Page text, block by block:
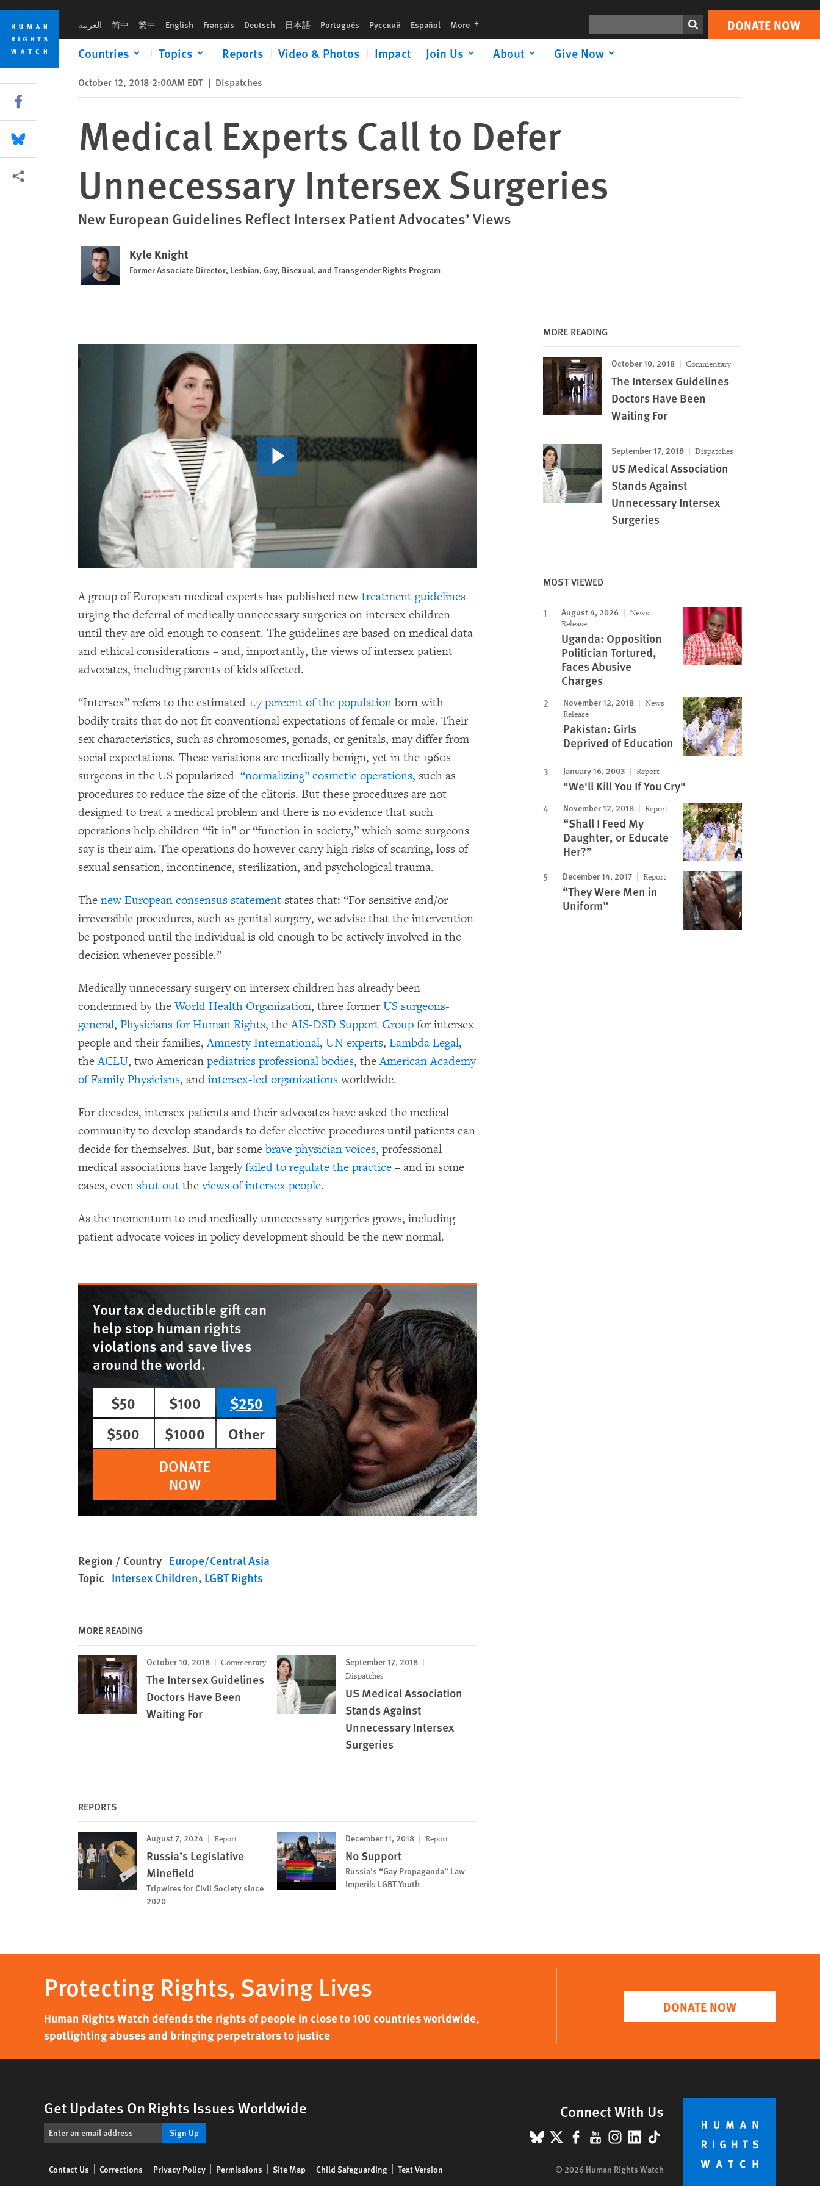
Skip
cookie
privacy
notice
Skip
main
content
العربية 简中 繁中 English Français Deutsch 日本語 Português Русский Español More languages DONATE NOW
Countries Topics Reports Video & Photos Impact Join Us About Give Now
Print DONATE NOW
October 12, 2018 2:00AM EDT | Dispatches
Medical Experts Call to Defer
Unnecessary Intersex Surgeries
New European Guidelines Reflect Intersex Patient Advocates’ Views
Kyle Knight
Former Associate Director, Lesbian, Gay, Bisexual, and Transgender Rights Program
A group of European medical experts has published new treatment guidelines
urging the deferral of medically unnecessary surgeries on intersex children
until they are old enough to consent. The guidelines are based on medical data
and ethical considerations – and, importantly, the views of intersex patient
advocates, including parents of kids affected.
“Intersex” refers to the estimated 1.7 percent of the population born with
bodily traits that do not fit conventional expectations of female or male. Their
sex characteristics, such as chromosomes, gonads, or genitals, may differ from
social expectations. These variations are medically benign, yet in the 1960s
surgeons in the US popularized “normalizing” cosmetic operations, such as
procedures to reduce the size of the clitoris. But these procedures are not
designed to treat a medical problem and there is no evidence that such
operations help children “fit in” or “function in society,” which some surgeons
say is their aim. The operations do however carry high risks of scarring, loss of
sexual sensation, incontinence, sterilization, and psychological trauma.
The new European consensus statement states that: “For sensitive and/or
irreversible procedures, such as genital surgery, we advise that the intervention
be postponed until the individual is old enough to be actively involved in the
decision whenever possible.”
Medically unnecessary surgery on intersex children has already been
condemned by theWorld Health Organization, three formerUS surgeons-
general, Physicians for Human Rights, theAIS-DSD Support Group for intersex
people and their families,Amnesty International, UN experts, Lambda Legal,
theACLU, two American pediatrics professional bodies, theAmerican Academy
of Family Physicians, and intersex-led organizationsworldwide.
For decades, intersex patients and their advocates have asked the medical
community to develop standards to defer elective procedures until patients can
decide for themselves. But, bar some brave physician voices, professional
medical associations have largelyfailed to regulate the practice – and in some
cases, even shut out theviews of intersex people.
As the momentum to end medically unnecessary surgeries grows, including
patient advocate voices in policy development should be the new normal.
Your tax deductible gift can
help stop human rights
violations and save lives
around the world.
$50
$100
$250
$500
$1000
Other
DONATE
NOW
Region / Country Europe/Central Asia
Topic Intersex Children LGBT Rights
MORE READING
October 10, 2018 Commentary
The Intersex Guidelines
Doctors Have Been
Waiting For
September 17, 2018
Dispatches
US Medical Association
Stands Against
Unnecessary Intersex
Surgeries
REPORTS
August 7, 2024 Report
Russia’s Legislative
Minefield
Tripwires for Civil Society since
2020
December 11, 2018 Report
No Support
Russia’s “Gay Propaganda” Law
Imperils LGBT Youth
MORE READING
October 10, 2018 Commentary
The Intersex Guidelines
Doctors Have Been
Waiting For
September 17, 2018 Dispatches
US Medical Association
Stands Against
Unnecessary Intersex
Surgeries
MOST VIEWED
August 4, 2026
News
Release
Uganda: Opposition
Politician Tortured,
Faces Abusive
Charges
November 12, 2018
News
Release
Pakistan: Girls
Deprived of Education
January 16, 2003 Report
"We'll Kill You If You Cry"
November 12, 2018 Report
“Shall I Feed My
Daughter, or Educate
Her?”
December 14, 2017 Report
“They Were Men in
Uniform”
Share this via Facebook
Share this via Bluesky
More sharing options
Protecting Rights, Saving Lives
Human Rights Watch defends the rights of people in close to 100 countries worldwide,
spotlighting abuses and bringing perpetrators to justice
DONATE NOW
Get Updates On Rights Issues Worldwide
Sign Up
Connect With Us
BlueSky
X Facebook
YouTube
Instagram
LinkedIn
TikTok
menu
Contact Us Corrections Privacy Policy Permissions Site Map Child Safeguarding Text Version © 2026 Human Rights Watch